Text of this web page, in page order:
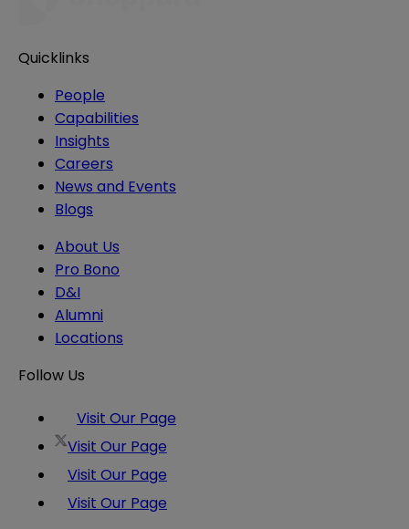
Quicklinks
People
Capabilities
Insights
Careers
News and Events
Blogs
About Us
Pro Bono
D&I
Alumni
Locations
Follow Us
Visit Our Page
Visit Our Page
Visit Our Page
Visit Our Page